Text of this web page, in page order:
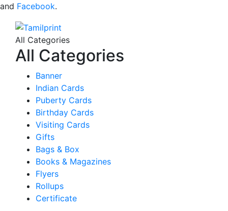
and Facebook.
All Categories
All Categories
Banner
Indian Cards
Puberty Cards
Birthday Cards
Visiting Cards
Gifts
Bags & Box
Books & Magazines
Flyers
Rollups
Certificate